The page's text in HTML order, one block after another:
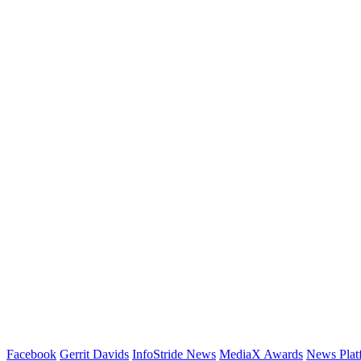
Facebook Gerrit Davids InfoStride News MediaX Awards News